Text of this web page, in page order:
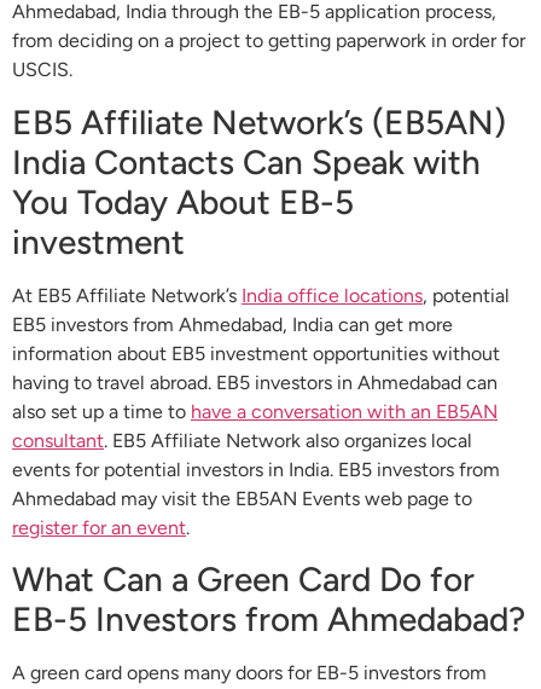
Ahmedabad, India through the EB-5 application process,
from deciding on a project to getting paperwork in order for
USCIS.
EB5 Affiliate Network’s (EB5AN)
India Contacts Can Speak with
You Today About EB-5
investment
At EB5 Affiliate Network’s India office locations, potential
EB5 investors from Ahmedabad, India can get more
information about EB5 investment opportunities without
having to travel abroad. EB5 investors in Ahmedabad can
also set up a time to have a conversation with an EB5AN
consultant. EB5 Affiliate Network also organizes local
events for potential investors in India. EB5 investors from
Ahmedabad may visit the EB5AN Events web page to
register for an event.
What Can a Green Card Do for
EB-5 Investors from Ahmedabad?
A green card opens many doors for EB-5 investors from